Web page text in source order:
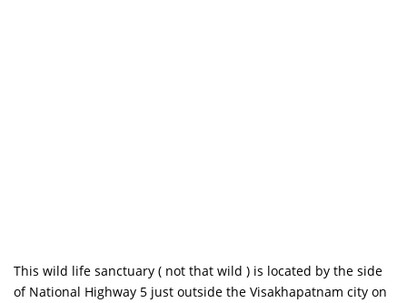
This wild life sanctuary ( not that wild ) is located by the side
of National Highway 5 just outside the Visakhapatnam city on